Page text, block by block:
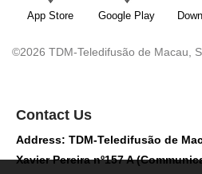
App Store Google Play
©2026 TDM-Teledifusão de Macau,
Contact Us
Address: TDM-Teledifusão de
Xavier Pereira nº157 A